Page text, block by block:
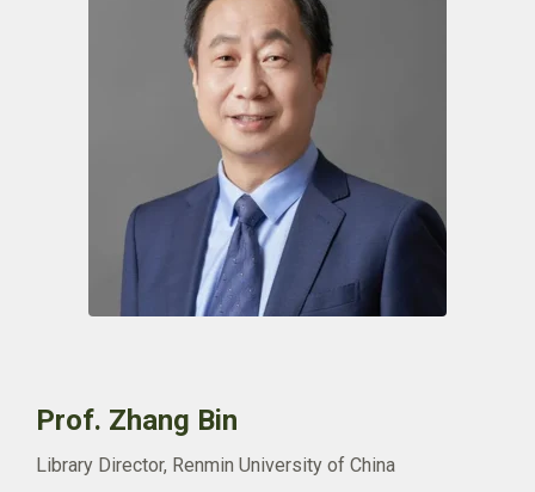
Prof. Zhang Bin
Library Director, Renmin University of China